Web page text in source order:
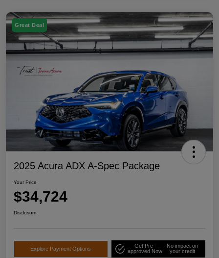
Great Deal
2025 Acura ADX A-Spec Package
Your Price
$34,724
Disclosure
Explore Payment Options
Get Pre-
approved Now
No impact on
your credit